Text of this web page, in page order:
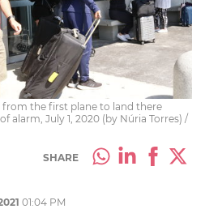
from the first plane to land there
alarm, July 1, 2020 (by Núria Torres) /
SHARE
01:04 PM